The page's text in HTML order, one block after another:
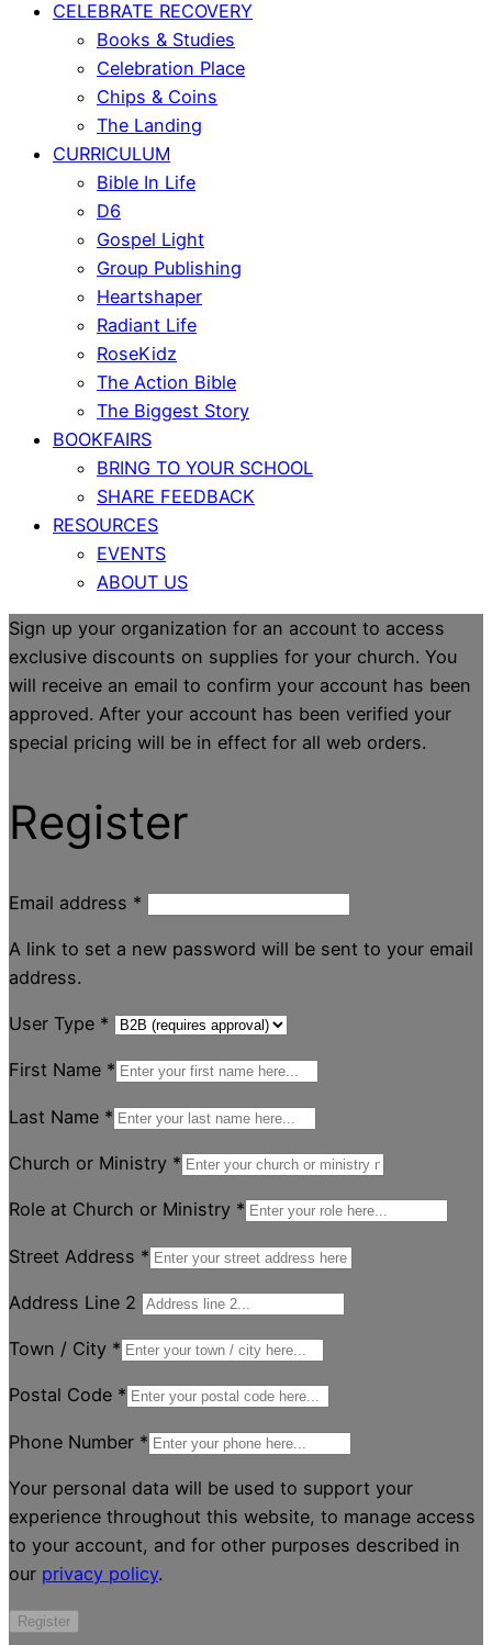
CELEBRATE RECOVERY
Books & Studies
Celebration Place
Chips & Coins
The Landing
CURRICULUM
Bible In Life
D6
Gospel Light
Group Publishing
Heartshaper
Radiant Life
RoseKidz
The Action Bible
The Biggest Story
BOOKFAIRS
BRING TO YOUR SCHOOL
SHARE FEEDBACK
RESOURCES
EVENTS
ABOUT US
Sign up your organization for an account to access
exclusive discounts on supplies for your church. You
will receive an email to confirm your account has been
approved. After your account has been verified your
special pricing will be in effect for all web orders.
Register
Email address *
A link to set a new password will be sent to your email
address.
User Type *
First Name *
Last Name *
Church or Ministry *
Role at Church or Ministry *
Street Address *
Address Line 2
Town / City *
Postal Code *
Phone Number *
Your personal data will be used to support your
experience throughout this website, to manage access
to your account, and for other purposes described in
our privacy policy.
Register